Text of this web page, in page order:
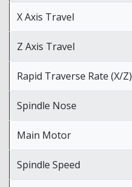
X Axis Travel
Z Axis Travel
Rapid Traverse Rate (X/Z)
Spindle Nose
Main Motor
Spindle Speed